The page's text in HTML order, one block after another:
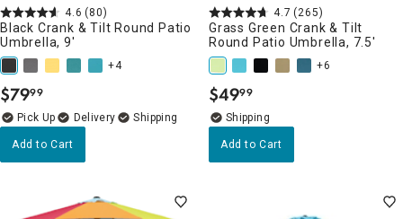
4.6 (80)
Black Crank & Tilt Round Patio
Umbrella, 9'
+4
$79.
99
Delivery
Add to Cart
4.7 (265)
Grass Green Crank & Tilt
Round Patio Umbrella, 7.5'
+6
$49.
99
Add to Cart